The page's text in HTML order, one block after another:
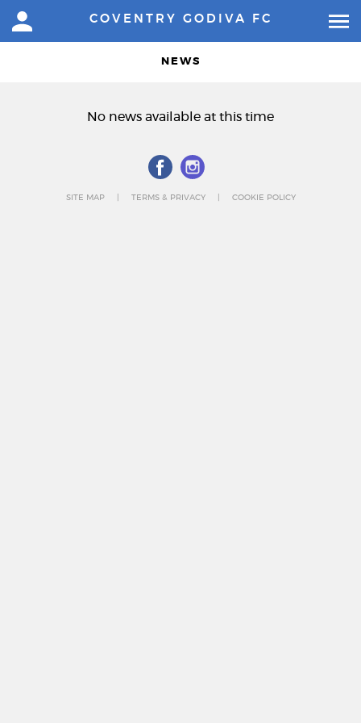
COVENTRY GODIVA FC
NEWS
No news available at this time
SITE MAP TERMS & PRIVACY COOKIE POLICY